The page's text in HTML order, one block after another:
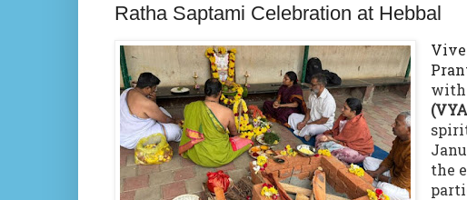
Ratha Saptami Celebration at Hebbal
with
the